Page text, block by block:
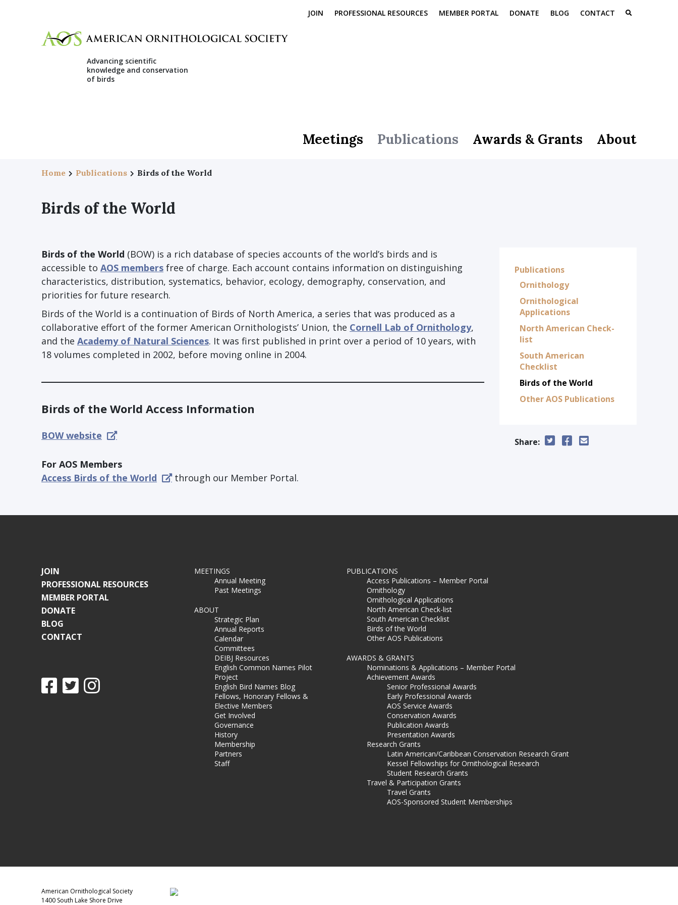
JOIN PROFESSIONAL RESOURCES MEMBER PORTAL DONATE BLOG CONTACT
Advancing scientific
knowledge and conservation
of birds
Meetings Publications Awards & Grants About
Home Publications Birds of the World
Birds of the World
Birds of the World (BOW) is a rich database of species accounts of the world’s birds and is
accessible to AOS members free of charge. Each account contains information on distinguishing
characteristics, distribution, systematics, behavior, ecology, demography, conservation, and
priorities for future research.
Birds of the World is a continuation of Birds of North America, a series that was produced as a
collaborative effort of the former American Ornithologists’ Union, the Cornell Lab of Ornithology,
and the Academy of Natural Sciences. It was first published in print over a period of 10 years, with
18 volumes completed in 2002, before moving online in 2004.
Birds of the World Access Information
BOW website
For AOS Members
Access Birds of the World
through our Member Portal.
Publications
Ornithology
Ornithological
Applications
North American Check-
list
South American
Checklist
Birds of the World
Other AOS Publications
Share:
JOIN
PROFESSIONAL RESOURCES
MEMBER PORTAL
DONATE
BLOG
CONTACT
MEETINGS
Annual Meeting
Past Meetings
ABOUT
Strategic Plan
Annual Reports
Calendar
Committees
DEIBJ Resources
English Common Names Pilot
Project
English Bird Names Blog
Fellows, Honorary Fellows &
Elective Members
Get Involved
Governance
History
Membership
Partners
Staff
PUBLICATIONS
Access Publications – Member Portal
Ornithology
Ornithological Applications
North American Check-list
South American Checklist
Birds of the World
Other AOS Publications
AWARDS & GRANTS
Nominations & Applications – Member Portal
Achievement Awards
Senior Professional Awards
Early Professional Awards
AOS Service Awards
Conservation Awards
Publication Awards
Presentation Awards
Research Grants
Latin American/Caribbean Conservation Research Grant
Kessel Fellowships for Ornithological Research
Student Research Grants
Travel & Participation Grants
Travel Grants
AOS-Sponsored Student Memberships
American Ornithological Society
1400 South Lake Shore Drive